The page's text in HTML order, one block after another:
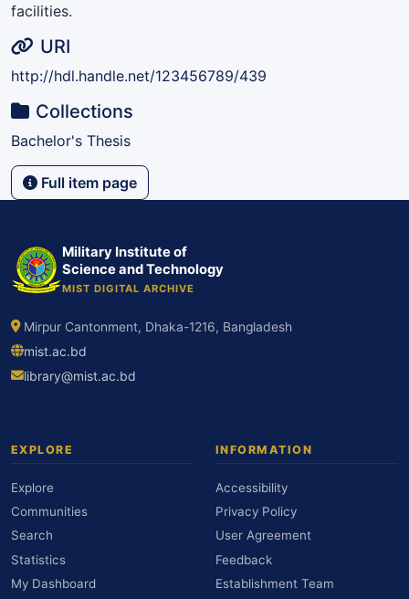
facilities.
URI
http://hdl.handle.net/123456789/439
Collections
Bachelor's Thesis
Full item page
Military Institute of
Science and Technology
MIST DIGITAL ARCHIVE
Mirpur Cantonment, Dhaka-1216, Bangladesh
mist.ac.bd
library@mist.ac.bd
EXPLORE
Explore
Communities
Search
Statistics
My Dashboard
INFORMATION
Accessibility
Privacy Policy
User Agreement
Feedback
Establishment Team